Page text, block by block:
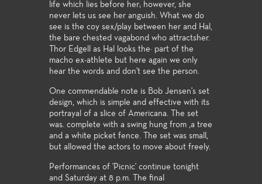
life which lies before her; however, she
never lets us see her anguish. What we do
see is the coy sex/play between her and Hal,
the bare chested vagabond who attractsher.
Thor Edgell as Hal looks the· part of the
macho ex-athlete but here again we only
hear the words and don't see the person.
One commendable note is Bob Jensen's set
design, which is simple and effective with its
portrayal of a slice of Americana. The set
was. complete with a swing hung from ,a tree
and a white picket fence. The set was small,
but allowed the actors to move about freely.
Performances of 'Picnic' continue tonight
and Saturday at 8 p.m. The final